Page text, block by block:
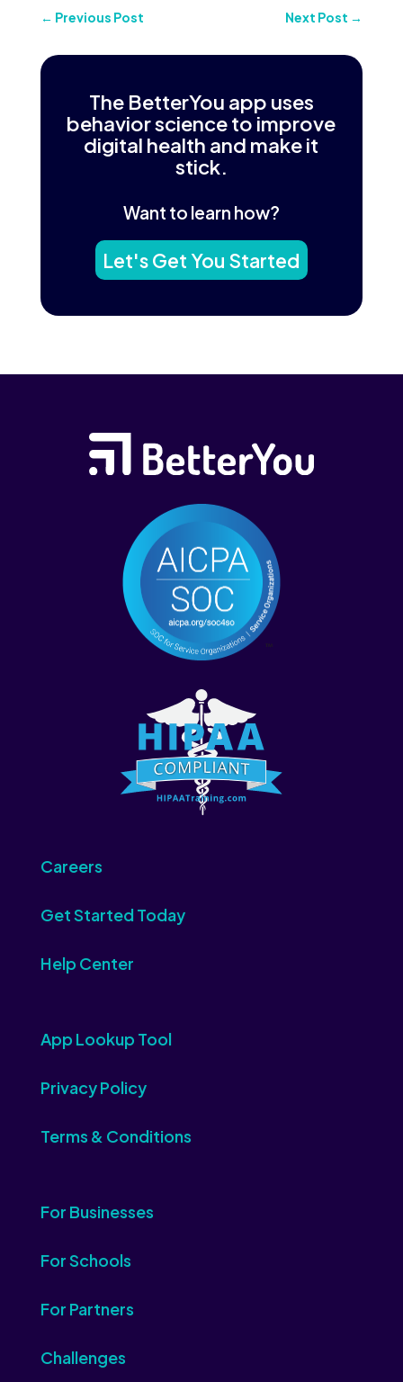
← Previous Post Next Post →
The BetterYou app uses
behavior science to improve
digital health and make it
stick.
Want to learn how?
Let's Get You Started
Careers
Get Started Today
Help Center
App Lookup Tool
Privacy Policy
Terms & Conditions
For Businesses
For Schools
For Partners
Challenges